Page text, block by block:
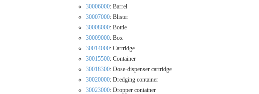
30006000: Barrel
30007000: Blister
30008000: Bottle
30009000: Box
30014000: Cartridge
30015500: Container
30018300: Dose-dispenser cartridge
30020000: Dredging container
30023000: Dropper container